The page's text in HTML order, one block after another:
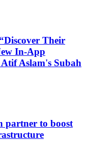
Their
In-App
Aslam's Subah
partner to boost